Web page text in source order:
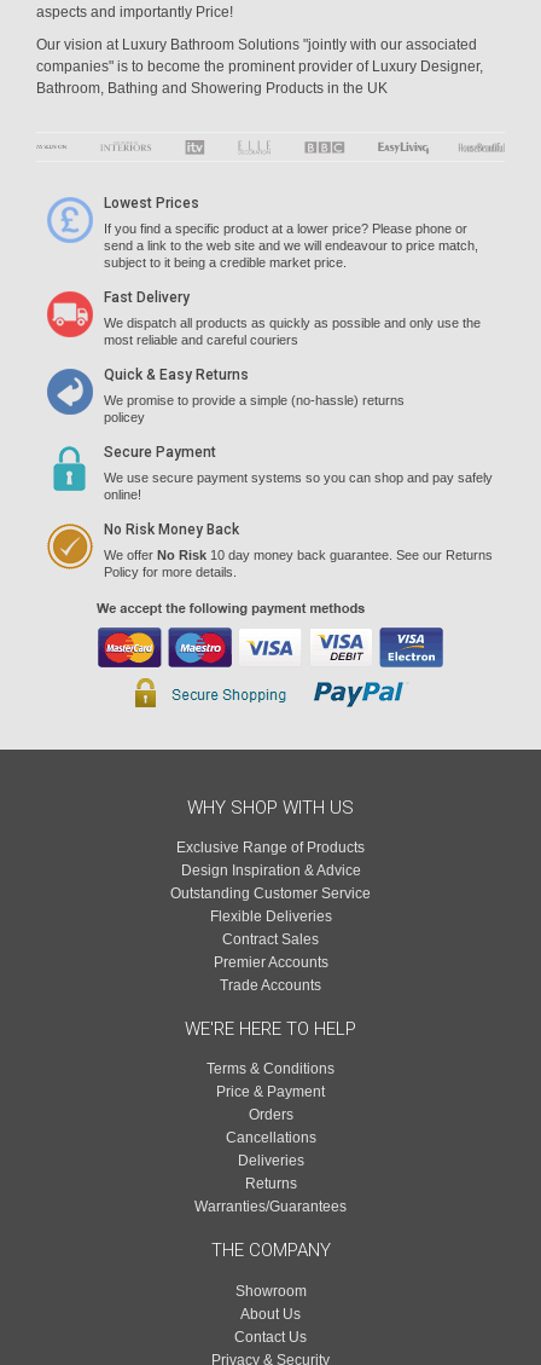
aspects and importantly Price!
Our vision at Luxury Bathroom Solutions "jointly with our associated
companies" is to become the prominent provider of Luxury Designer,
Bathroom, Bathing and Showering Products in the UK
Lowest Prices
If you find a specific product at a lower price? Please phone or
send a link to the web site and we will endeavour to price match,
subject to it being a credible market price.
Fast Delivery
We dispatch all products as quickly as possible and only use the
most reliable and careful couriers
Quick & Easy Returns
We promise to provide a simple (no-hassle) returns
policey
Secure Payment
We use secure payment systems so you can shop and pay safely
online!
No Risk Money Back
We offer No Risk 10 day money back guarantee. See our Returns
Policy for more details.
WHY SHOP WITH US
Exclusive Range of Products
Design Inspiration & Advice
Outstanding Customer Service
Flexible Deliveries
Contract Sales
Premier Accounts
Trade Accounts
WE'RE HERE TO HELP
Terms & Conditions
Price & Payment
Orders
Cancellations
Deliveries
Returns
Warranties/Guarantees
THE COMPANY
Showroom
About Us
Contact Us
Privacy & Security